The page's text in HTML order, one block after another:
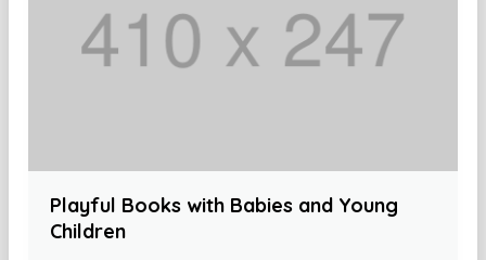
Playful Books with Babies and Young
Children